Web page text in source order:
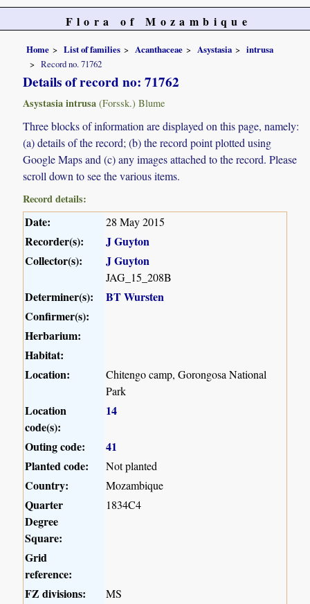
Flora of Mozambique
Home List of families Acanthaceae Asystasia
intrusa
Record no. 71762
Details of record no: 71762
Asystasia intrusa (Forssk.) Blume
Three blocks of information are displayed on this page, namely:
(a) details of the record; (b) the record point plotted using
Google Maps and (c) any images attached to the record. Please
scroll down to see the various items.
Record details:
Date: 28 May 2015
Recorder(s):
J Guyton
Collector(s):
J Guyton
JAG_15_208B
Determiner(s):
BT Wursten
Confirmer(s):
Herbarium:
Habitat:
Location:
Chitengo camp, Gorongosa National
Park
Location
code(s):
14
Outing code:
41
Planted code:
Not planted
Country: Mozambique
Quarter
Degree
Square:
1834C4
Grid
reference:
FZ divisions:
MS